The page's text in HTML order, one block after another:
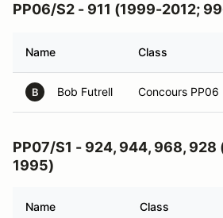
PP06/S2 - 911 (1999-2012;
Name Class
B Bob Futrell Concours PP06
PP07/S1 - 924, 944, 968, 928
1995)
Name Class